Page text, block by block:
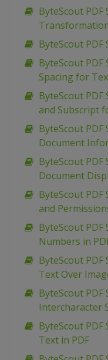
ByteScout PDF
ByteScout PDF
ByteScout PDF
Spacing for
ByteScout PDF
and Subscript
ByteScout PDF
Document
ByteScout PDF
Document
ByteScout PDF
and
ByteScout PDF
Numbers in
ByteScout PDF
Text Over
ByteScout PDF
Intercharacter
ByteScout PDF
Text in PDF